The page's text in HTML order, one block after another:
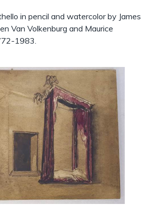
in pencil and watercolor by James
Van Volkenburg and Maurice
1983.